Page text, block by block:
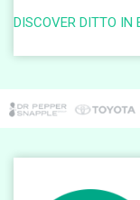
DISCOVER DITTO IN